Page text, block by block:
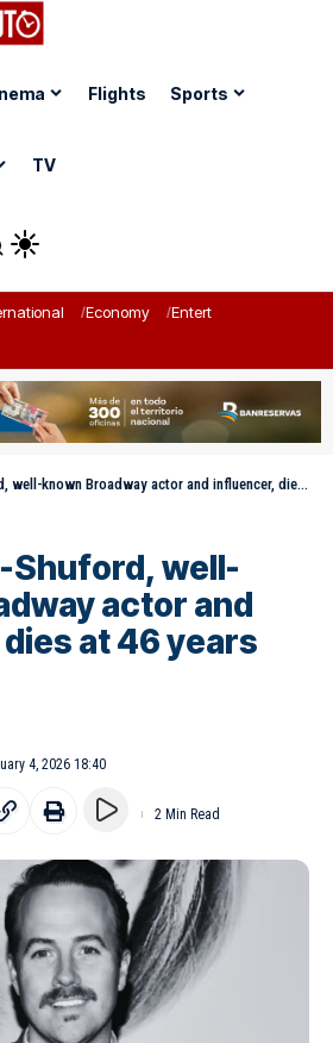
Flights Sports
TV
Economy Entertainment
known Broadway actor and influencer, dies at 46 years old
Shuford, well-
actor and
at 46 years
4, 2026 18:40
2 Min Read